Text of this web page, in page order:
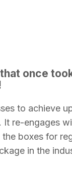
once
to achieve
re-engages
boxes for
in the